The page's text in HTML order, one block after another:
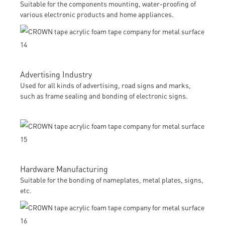
Suitable for the components mounting, water-proofing of
various electronic products and home appliances.
Advertising Industry
Used for all kinds of advertising, road signs and marks,
such as frame sealing and bonding of electronic signs.
Hardware Manufacturing
Suitable for the bonding of nameplates, metal plates, signs,
etc.